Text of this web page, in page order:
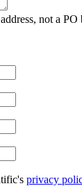
not a PO
privacy